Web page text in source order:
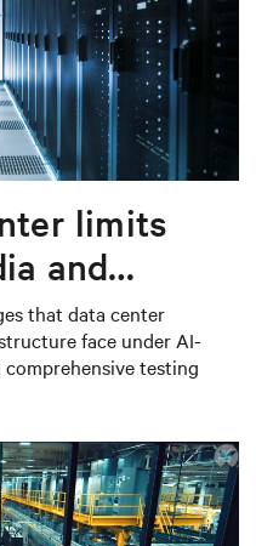
limits
and
workloads
power
that data center
face under AI-
testing